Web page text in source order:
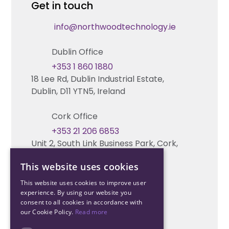
Fire & Life Safety Systems Design Support
Automation Systems Design
Marketing and Tender Support
Technical Hub
Contact us
Technical support
Get in touch
info@northwoodtechnology.ie
Dublin Office
18 Lee Rd, Dublin Industrial Estate,
Dublin, D11 YTN5, Ireland
+353 1 860 1880
Cork Office
Unit 2, South Link Business Park, Cork,
+353 21 206 6853
This website uses cookies
This website uses cookies to improve user
experience. By using our website you
consent to all cookies in accordance with
our Cookie Policy. Read more